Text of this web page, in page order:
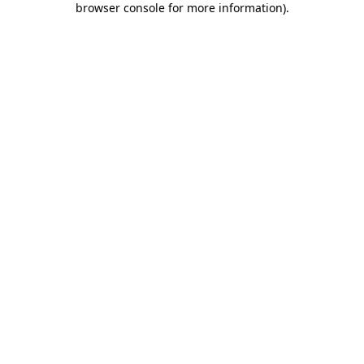
browser console for more information).